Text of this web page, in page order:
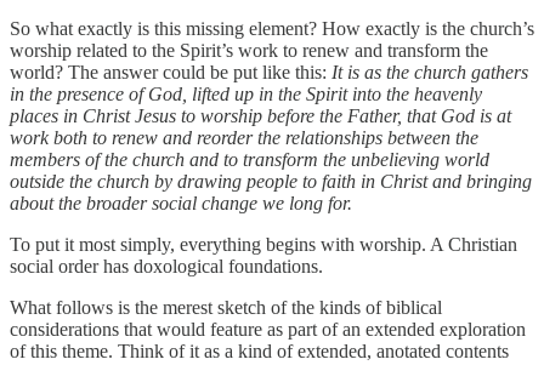
So what exactly is this missing element? How exactly is the church’s
worship related to the Spirit’s work to renew and transform the
world? The answer could be put like this: It is as the church gathers
in the presence of God, lifted up in the Spirit into the heavenly
places in Christ Jesus to worship before the Father, that God is at
work both to renew and reorder the relationships between the
members of the church and to transform the unbelieving world
outside the church by drawing people to faith in Christ and bringing
about the broader social change we long for.
To put it most simply, everything begins with worship. A Christian
social order has doxological foundations.
What follows is the merest sketch of the kinds of biblical
considerations that would feature as part of an extended exploration
of this theme. Think of it as a kind of extended, anotated contents